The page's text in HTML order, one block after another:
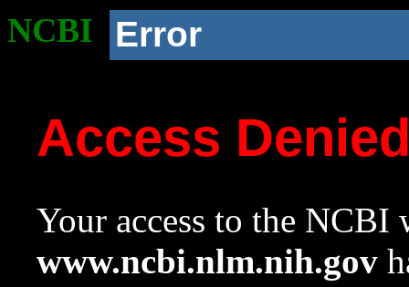
NCBI Error
Access
Your access to the NCBI
www.ncbi.nlm.nih.gov